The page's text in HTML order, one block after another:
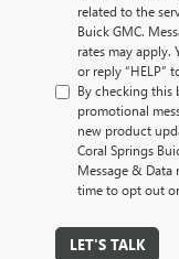
related to the
Buick GMC.
rates may apply.
or reply “HELP”
By checking this
promotional
new product
Coral Springs
Message & Data
time to opt out
LET'S TALK